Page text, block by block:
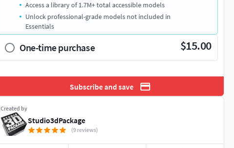
Access a library of 1.7M+ total accessible models
Unlock professional-grade models not included in
Essentials
One-time purchase $15.00
Subscribe and save
Created by
Studio3dPackage
(9 reviews)